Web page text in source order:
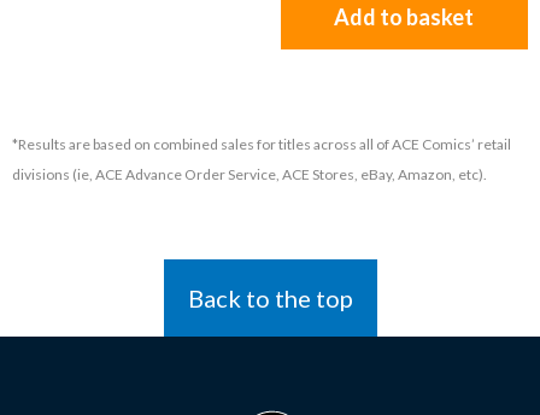
Add to basket
*Results are based on combined sales for titles across all of ACE Comics’ retail
divisions (ie, ACE Advance Order Service, ACE Stores, eBay, Amazon, etc).
Back to the top